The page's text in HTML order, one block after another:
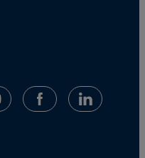
Social Media
Facebook Social
Linkedin